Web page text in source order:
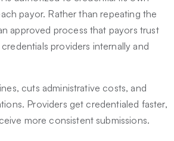
payor. Rather than repeating the
approved process that payors trust
providers internally and
cuts administrative costs, and
Providers get credentialed faster,
more consistent submissions.